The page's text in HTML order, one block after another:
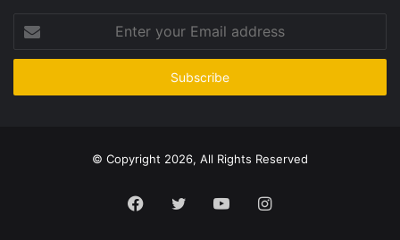
your
Email
© Copyright 2026, All Rights Reserved
Facebook
TwitterYouTubeInstagram